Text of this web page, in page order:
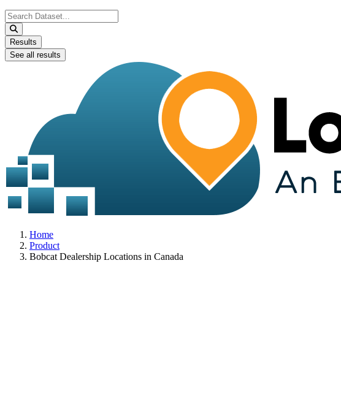
Search
...
Results
See all results
Home
Product
Bobcat Dealership Locations in Canada